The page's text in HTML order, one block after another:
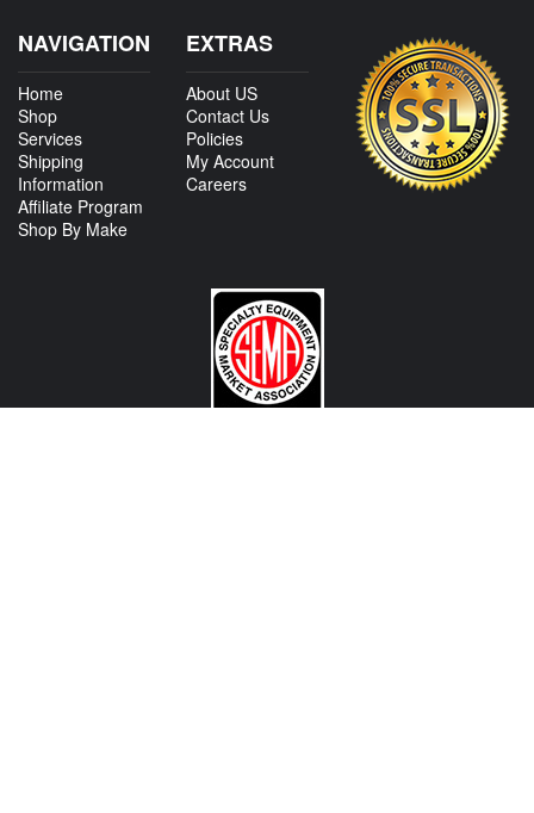
NAVIGATION
Home
Shop
Services
Shipping
Information
Affiliate Program
Shop By Make
EXTRAS
About US
Contact Us
Policies
My Account
Careers